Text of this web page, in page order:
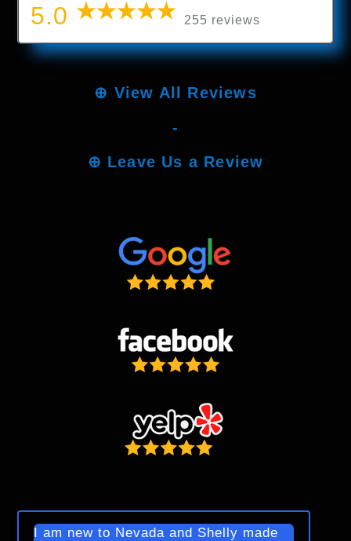
5.0 255 reviews
⊕ View All Reviews
-
⊕ Leave Us a Review
I am new to Nevada and Shelly made